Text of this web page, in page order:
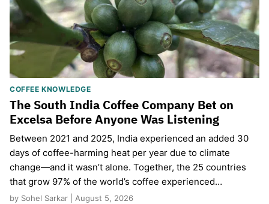
COFFEE KNOWLEDGE
The South India Coffee Company Bet on
Excelsa Before Anyone Was Listening
Between 2021 and 2025, India experienced an added 30
days of coffee-harming heat per year due to climate
change—and it wasn’t alone. Together, the 25 countries
that grow 97% of the world’s coffee experienced…
by Sohel Sarkar | August 5, 2026